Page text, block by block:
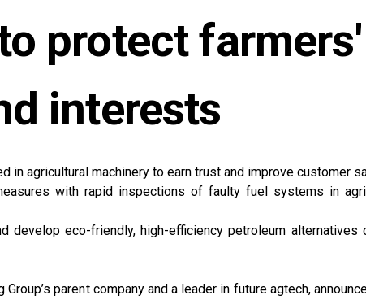
protect
interests
in agricultural machinery to earn trust and improve customer
with rapid inspections of faulty fuel systems in
eco-friendly, high-efficiency petroleum alternatives
Group’s parent company and a leader in future agtech,